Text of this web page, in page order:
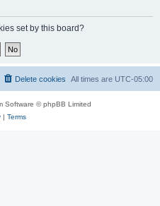
set by this board?
All times are UTC-05:00
Delete cookies
Software © phpBB Limited
| Terms